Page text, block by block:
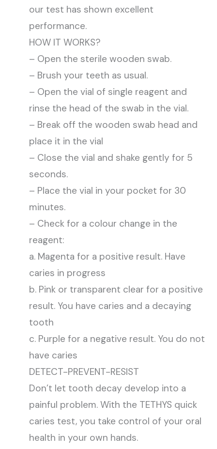
our test has shown excellent
performance.
HOW IT WORKS?
– Open the sterile wooden swab.
– Brush your teeth as usual.
– Open the vial of single reagent and
rinse the head of the swab in the vial.
– Break off the wooden swab head and
place it in the vial
– Close the vial and shake gently for 5
seconds.
– Place the vial in your pocket for 30
minutes.
– Check for a colour change in the
reagent:
a. Magenta for a positive result. Have
caries in progress
b. Pink or transparent clear for a positive
result. You have caries and a decaying
tooth
c. Purple for a negative result. You do not
have caries
DETECT-PREVENT-RESIST
Don’t let tooth decay develop into a
painful problem. With the TETHYS quick
caries test, you take control of your oral
health in your own hands.